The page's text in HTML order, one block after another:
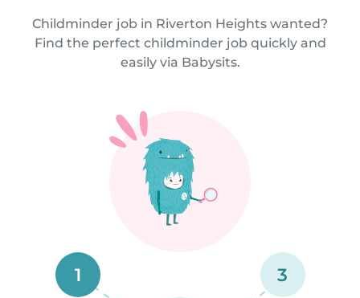
Childminder job in Riverton Heights wanted?
Find the perfect childminder job quickly and
easily via Babysits.
1 3